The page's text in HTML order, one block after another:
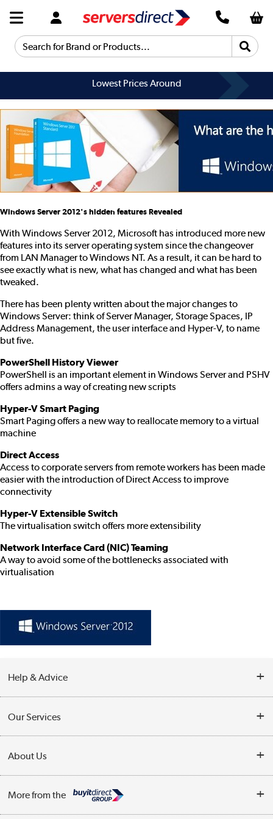
Search for Brand or Products...
Lowest Prices Around
Windows Server 2012's hidden features Revealed
With Windows Server 2012, Microsoft has introduced more new
features into its server operating system since the changeover
from LAN Manager to Windows NT. As a result, it can be hard to
see exactly what is new, what has changed and what has been
tweaked.
There has been plenty written about the major changes to
Windows Server: think of Server Manager, Storage Spaces, IP
Address Management, the user interface and Hyper-V, to name
but five.
PowerShell History Viewer
PowerShell is an important element in Windows Server and PSHV
offers admins a way of creating new scripts
Hyper-V Smart Paging
Smart Paging offers a new way to reallocate memory to a virtual
machine
Direct Access
Access to corporate servers from remote workers has been made
easier with the introduction of Direct Access to improve
connectivity
Hyper-V Extensible Switch
The virtualisation switch offers more extensibility
Network Interface Card (NIC) Teaming
A way to avoid some of the bottlenecks associated with
virtualisation
Help & Advice
Collection Points
My Account
Our Services
Returns
About Us
Affiliates programme
More from the